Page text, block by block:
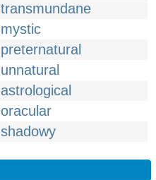
transmundane
mystic
preternatural
unnatural
astrological
oracular
shadowy